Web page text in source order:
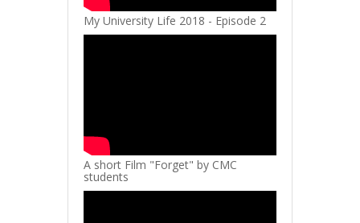
My University Life 2018 - Episode 2
A short Film "Forget" by CMC
students